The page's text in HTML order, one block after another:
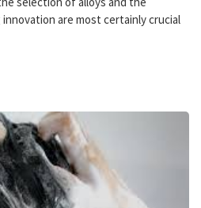
are most certainly crucial